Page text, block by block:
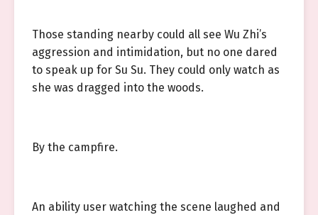
Those standing nearby could all see Wu Zhi’s
aggression and intimidation, but no one dared
to speak up for Su Su. They could only watch as
she was dragged into the woods.
By the campfire.
An ability user watching the scene laughed and